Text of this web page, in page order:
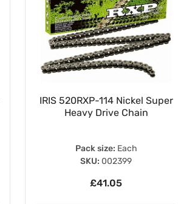
IRIS 520RXP-114 Nickel Super
Heavy Drive Chain
Pack size: Each
SKU: 002399
£41.05